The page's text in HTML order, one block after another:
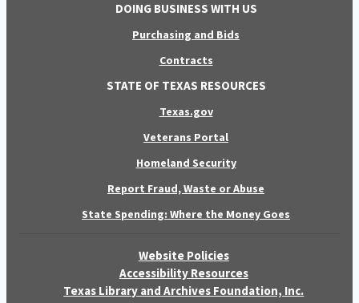
DOING BUSINESS WITH US
Purchasing and Bids
Contracts
STATE OF TEXAS RESOURCES
Texas.gov
Veterans Portal
Homeland Security
Report Fraud, Waste or Abuse
State Spending: Where the Money Goes
Website Policies
Accessibility Resources
Texas Library and Archives Foundation, Inc.